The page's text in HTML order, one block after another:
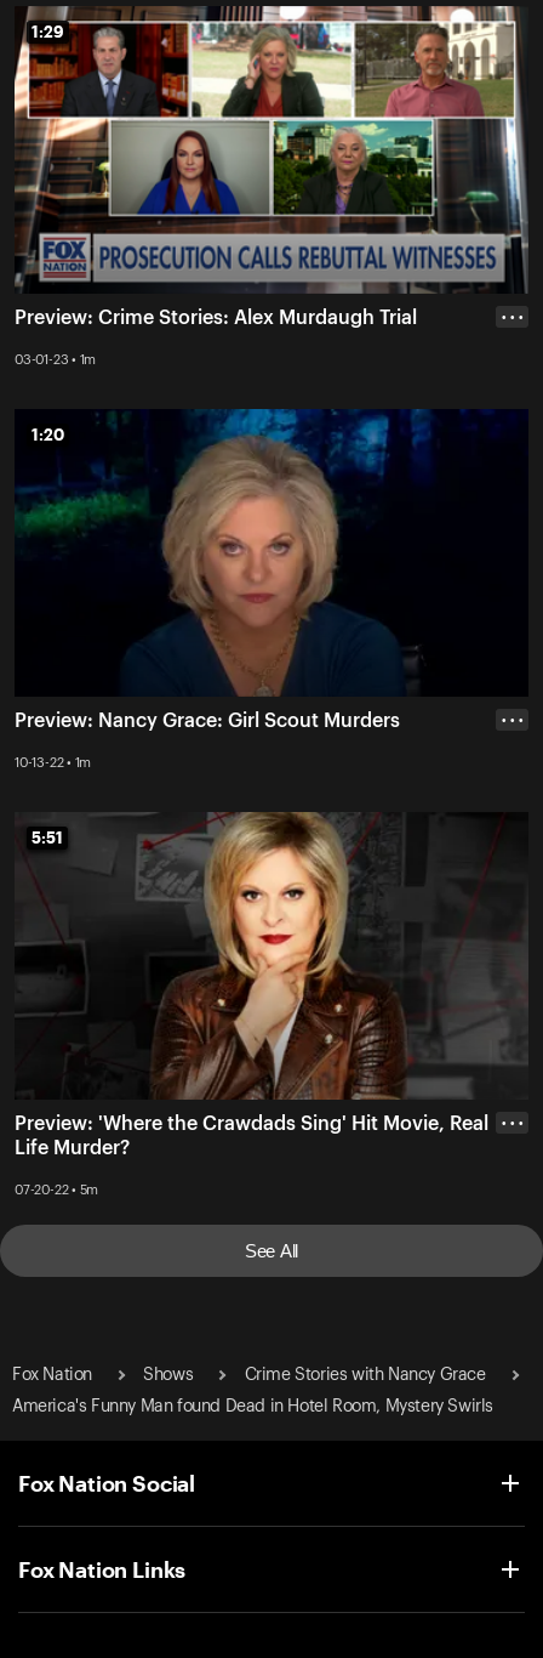
1:29
1:29
Preview: Crime Stories: Alex Murdaugh Trial
03-01-23 • 1m
• • •
1:20
1:20
Preview: Nancy Grace: Girl Scout Murders
10-13-22 • 1m
• • •
5:51
5:51
Preview: 'Where the Crawdads Sing' Hit Movie, Real
Life Murder?
07-20-22 • 5m
• • •
See All
Fox Nation Shows
Crime Stories with Nancy Grace
America's Funny Man found Dead in Hotel Room, Mystery Swirls
Fox Nation Social
Fox Nation Links